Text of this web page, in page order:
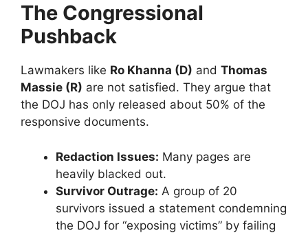
The Congressional
Pushback
​Lawmakers like Ro Khanna (D) and Thomas
Massie (R) are not satisfied. They argue that
the DOJ has only released about 50% of the
responsive documents.
Redaction Issues: Many pages are
heavily blacked out.
Survivor Outrage: A group of 20
survivors issued a statement condemning
the DOJ for “exposing victims” by failing